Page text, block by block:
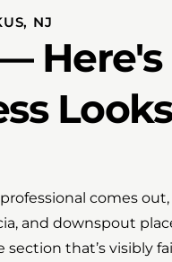
NJ
Here's
Looks
comes
and downspout
that’s visibly